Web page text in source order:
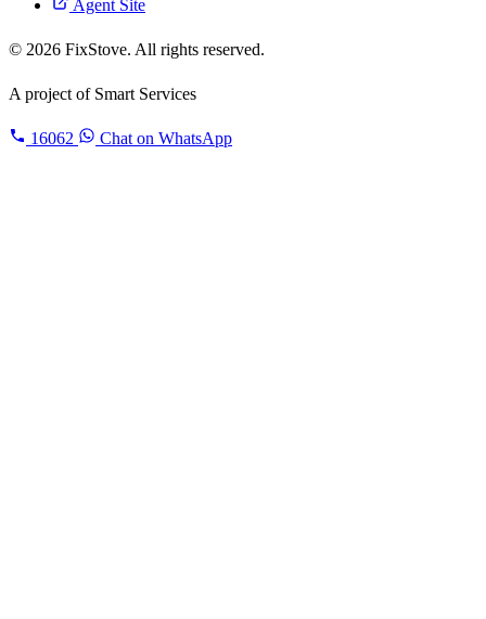
Agent Site
© 2026 FixStove. All rights reserved.
A project of Smart Services
16062 Chat on WhatsApp